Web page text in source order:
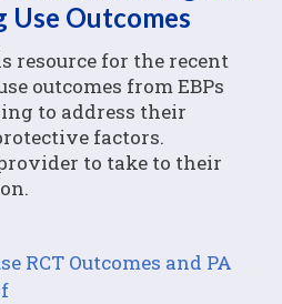
Use Outcomes
resource for the recent
outcomes from EBPs
to address their
factors.
to take to their
RCT Outcomes and PA